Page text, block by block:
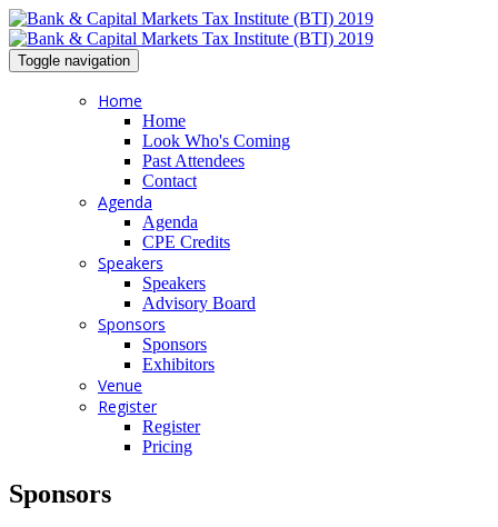
Toggle navigation
Home
Home
Look Who's Coming
Past Attendees
Contact
Agenda
Agenda
CPE Credits
Speakers
Speakers
Advisory Board
Sponsors
Sponsors
Exhibitors
Venue
Register
Register
Pricing
Sponsors